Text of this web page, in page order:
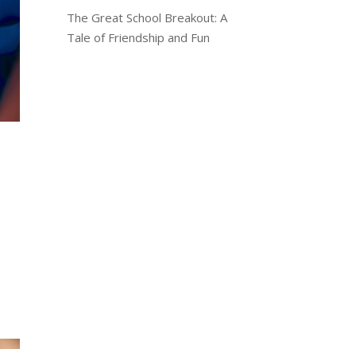
The Great School Breakout: A
Tale of Friendship and Fun